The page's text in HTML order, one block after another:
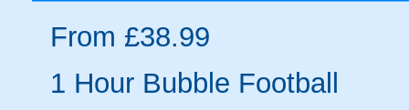
From £38.99
1 Hour Bubble Football